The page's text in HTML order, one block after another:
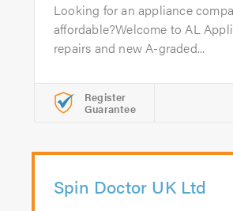
Looking for an appliance
affordable?Welcome to AL
repairs and new A-graded...
Register
Guarantee
Spin Doctor UK Ltd